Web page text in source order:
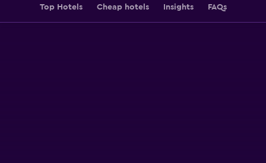
Top Hotels Cheap hotels Insights FAQs